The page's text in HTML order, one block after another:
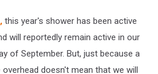
this year's shower has been active
will reportedly remain active in our
of September. But, just because a
doesn't mean that we will